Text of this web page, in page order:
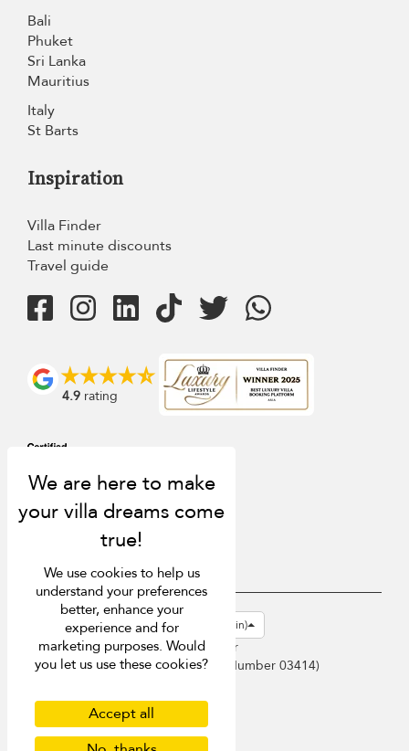
Bali
Phuket
Sri Lanka
Mauritius
Italy
St Barts
Inspiration
Villa Finder
Last minute discounts
Travel guide
4.9 rating
USD $ en-gb English (Great Britain)
Copyright © 2026 Samui Villa Finder
Singapore Tourism Board (Licence Number 03414)
Privacy Policy
Cookies
We use cookies to help us
understand your preferences
better, enhance your
experience and for
marketing purposes. Would
you let us use these cookies?
Accept all